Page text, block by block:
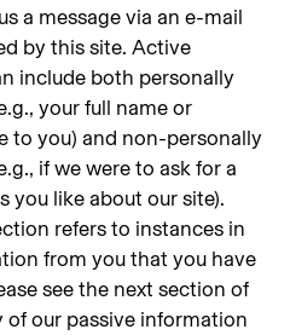
a message via an e-mail
by this site. Active
include both personally
your full name or
to you) and non-personally
if we were to ask for a
you like about our site).
refers to instances in
from you that you have
see the next section of
our passive information